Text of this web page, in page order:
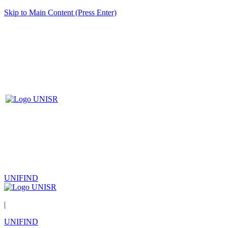
Skip to Main Content (Press Enter)
UNIFIND
|
UNIFIND